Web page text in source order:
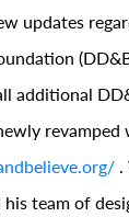
updates
additional
revamped
team of